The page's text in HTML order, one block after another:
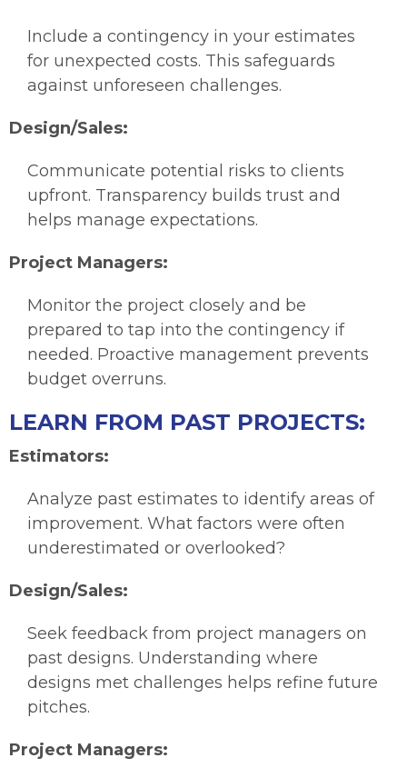
Include a contingency in your estimates
for unexpected costs. This safeguards
against unforeseen challenges.
Design/Sales:
Communicate potential risks to clients
upfront. Transparency builds trust and
helps manage expectations.
Project Managers:
Monitor the project closely and be
prepared to tap into the contingency if
needed. Proactive management prevents
budget overruns.
LEARN FROM PAST PROJECTS:
Estimators:
Analyze past estimates to identify areas of
improvement. What factors were often
underestimated or overlooked?
Design/Sales:
Seek feedback from project managers on
past designs. Understanding where
designs met challenges helps refine future
pitches.
Project Managers: